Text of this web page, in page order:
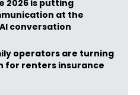
2026 is putting
at the
conversation
operators are turning
for renters insurance